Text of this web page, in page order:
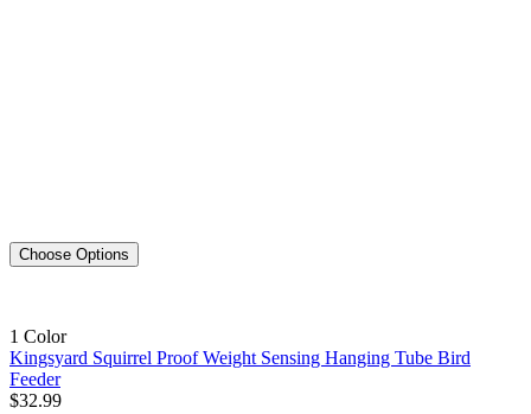
Choose Options
1 Color
Kingsyard Squirrel Proof Weight Sensing Hanging Tube Bird
Feeder
$32.99